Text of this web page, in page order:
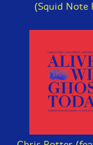
(Squid Note